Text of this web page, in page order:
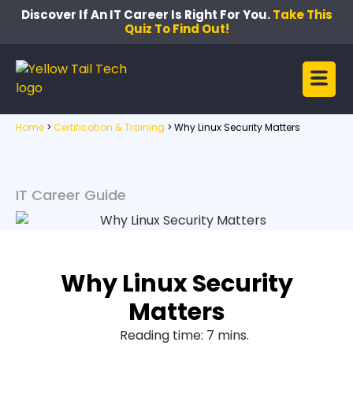
Discover If An IT Career Is Right For You.Take This
Quiz To Find Out!
Home > Certification & Training > Why Linux Security Matters
IT Career Guide
Why Linux Security
Matters
Reading time: 7 mins.